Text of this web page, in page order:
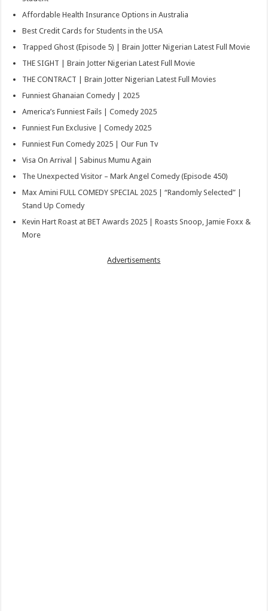
Affordable Health Insurance Options in Australia
Best Credit Cards for Students in the USA
Trapped Ghost (Episode 5) | Brain Jotter Nigerian Latest Full Movie
THE SIGHT | Brain Jotter Nigerian Latest Full Movie
THE CONTRACT | Brain Jotter Nigerian Latest Full Movies
Funniest Ghanaian Comedy | 2025
America’s Funniest Fails | Comedy 2025
Funniest Fun Exclusive | Comedy 2025
Funniest Fun Comedy 2025 | Our Fun Tv
Visa On Arrival | Sabinus Mumu Again
The Unexpected Visitor – Mark Angel Comedy (Episode 450)
Max Amini FULL COMEDY SPECIAL 2025 | “Randomly Selected” |
Stand Up Comedy
Kevin Hart Roast at BET Awards 2025 | Roasts Snoop, Jamie Foxx &
More
Advertisements